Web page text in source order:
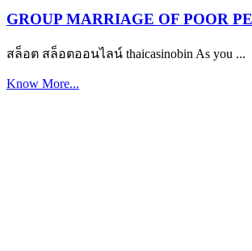
GROUP MARRIAGE OF POOR
สล็อต สล็อตออนไลน์ thaicasinobin As you ...
Know More...